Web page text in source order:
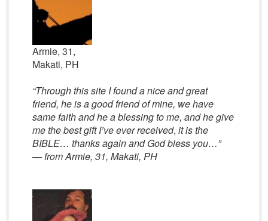
Armie, 31,
Makati, PH
“Through this site I found a nice and great
friend, he is a good friend of mine, we have
same faith and he a blessing to me, and he give
me the best gift I’ve ever received, it is the
BIBLE… thanks again and God bless you…”
— from Armie, 31, Makati, PH